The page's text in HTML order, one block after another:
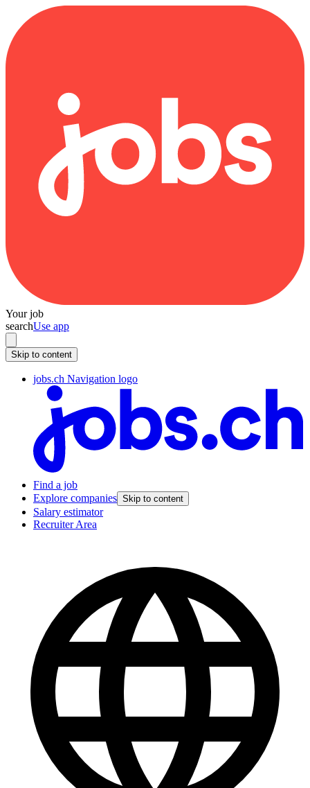
Your job
searchUse app
Skip to content
jobs.ch Navigation logo
Find a job
Explore companies Skip to content
Salary estimator
Recruiter Area